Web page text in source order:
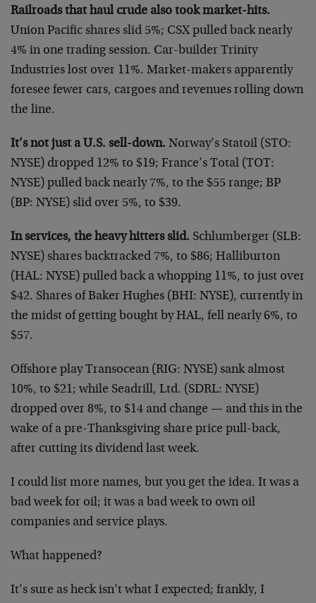
Railroads that haul crude also took market-hits.
Union Pacific shares slid 5%; CSX pulled back nearly
4% in one trading session. Car-builder Trinity
Industries lost over 11%. Market-makers apparently
foresee fewer cars, cargoes and revenues rolling down
the line.
It’s not just a U.S. sell-down. Norway’s Statoil (STO:
NYSE) dropped 12% to $19; France’s Total (TOT:
NYSE) pulled back nearly 7%, to the $55 range; BP
(BP: NYSE) slid over 5%, to $39.
In services, the heavy hitters slid. Schlumberger (SLB:
NYSE) shares backtracked 7%, to $86; Halliburton
(HAL: NYSE) pulled back a whopping 11%, to just over
$42. Shares of Baker Hughes (BHI: NYSE), currently in
the midst of getting bought by HAL, fell nearly 6%, to
$57.
Offshore play Transocean (RIG: NYSE) sank almost
10%, to $21; while Seadrill, Ltd. (SDRL: NYSE)
dropped over 8%, to $14 and change — and this in the
wake of a pre-Thanksgiving share price pull-back,
after cutting its dividend last week.
I could list more names, but you get the idea. It was a
bad week for oil; it was a bad week to own oil
companies and service plays.
What happened?
It’s sure as heck isn’t what I expected; frankly, I